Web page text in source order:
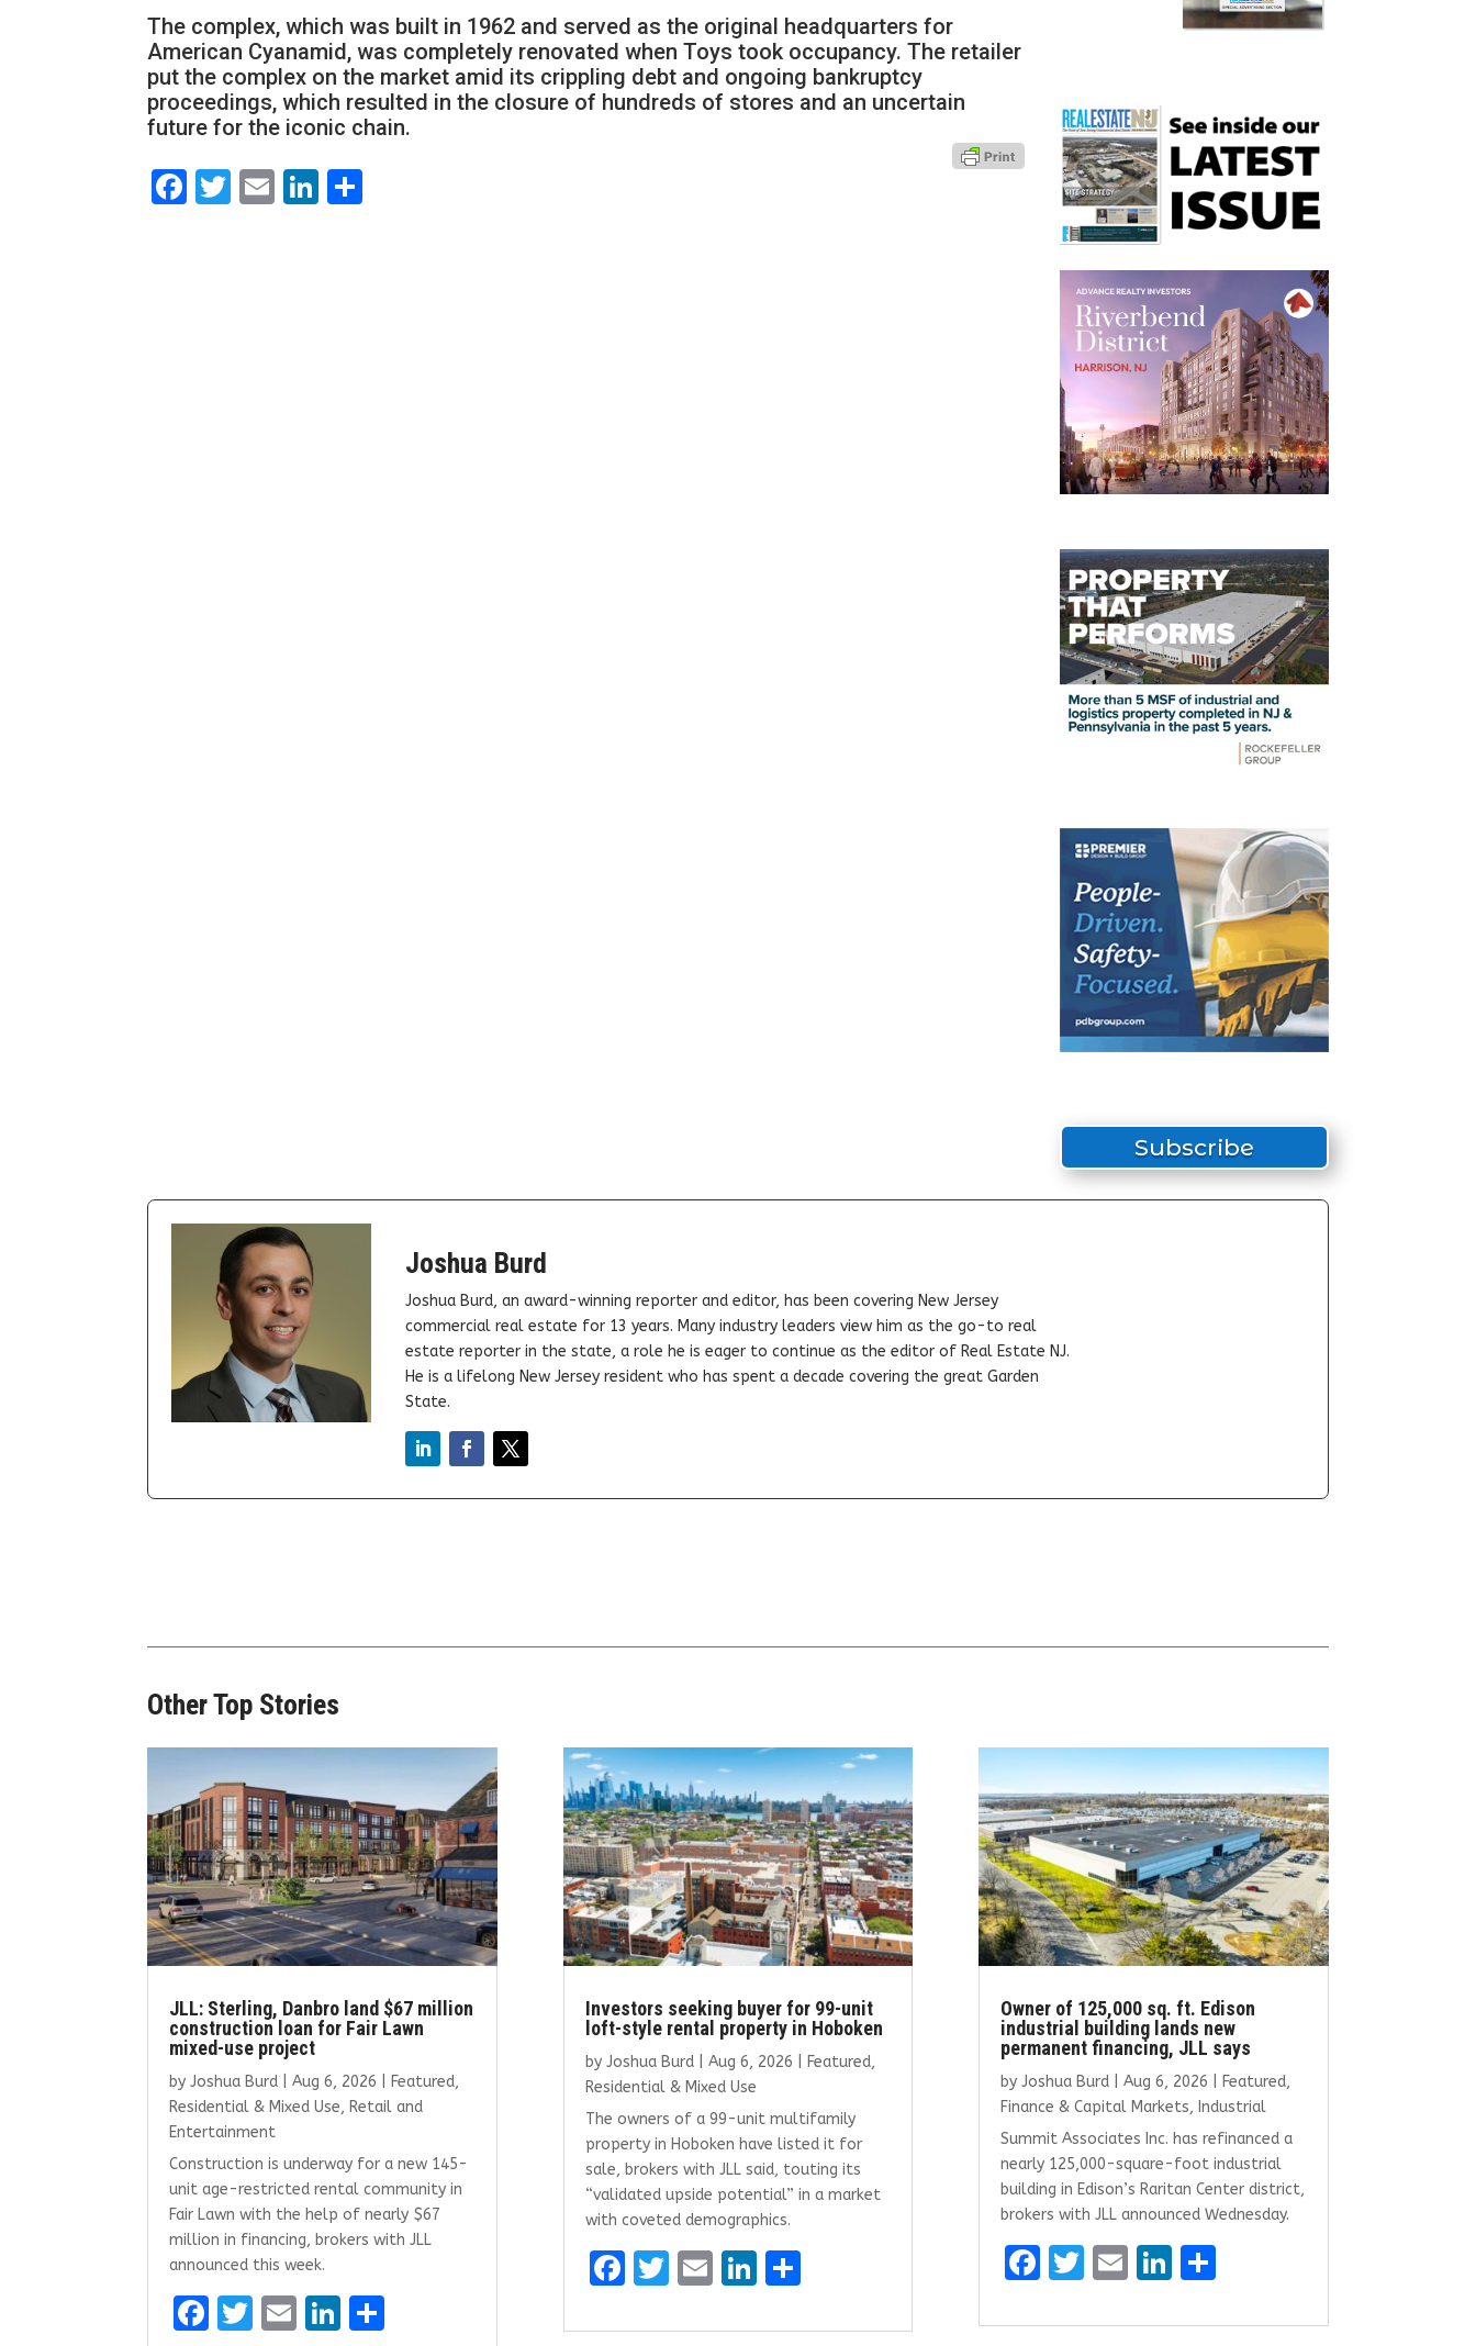
The complex, which was built in 1962 and served as the original headquarters for
American Cyanamid, was completely renovated when Toys took occupancy. The retailer
put the complex on the market amid its crippling debt and ongoing bankruptcy
proceedings, which resulted in the closure of hundreds of stores and an uncertain
future for the iconic chain.
Facebook
Twitter
EmailLinkedIn
Subscribe
Joshua Burd
Joshua Burd, an award-winning reporter and editor, has been covering New Jersey
commercial real estate for 13 years. Many industry leaders view him as the go-to real
estate reporter in the state, a role he is eager to continue as the editor of Real Estate NJ.
He is a lifelong New Jersey resident who has spent a decade covering the great Garden
State.
Other Top Stories
JLL: Sterling, Danbro land $67 million
construction loan for Fair Lawn
mixed-use project
byJoshua Burd |Aug 6, 2026 Featured,
Residential & Mixed Use, Retail and
Entertainment
Construction is underway for a new 145-
unit age-restricted rental community in
Fair Lawn with the help of nearly $67
million in financing, brokers with JLL
announced this week.
F
T
E
Li
Investors seeking buyer for 99-unit
loft-style rental property in Hoboken
by Joshua Burd| Aug 6, 2026 Featured,
Residential & Mixed Use
The owners of a 99-unit multifamily
property in Hoboken have listed it for
sale, brokers with JLL said, touting its
“validated upside potential” in a market
with coveted demographics.
F
ce
T
it
E
ai
Li
k
S
ar
Owner of 125,000 sq. ft. Edison
industrial building lands new
permanent financing, JLL says
by Joshua Burd| Aug 6, 2026 Featured,
Finance & Capital Markets, Industrial
Summit Associates Inc. has refinanced a
nearly 125,000-square-foot industrial
building in Edison’s Raritan Center district,
brokers with JLL announced Wednesday.
F
ce
T
it
E
ai
Li
k
S
ar